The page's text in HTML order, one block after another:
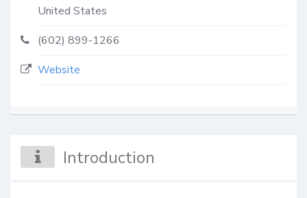
United States
(602) 899-1266
Website
Introduction